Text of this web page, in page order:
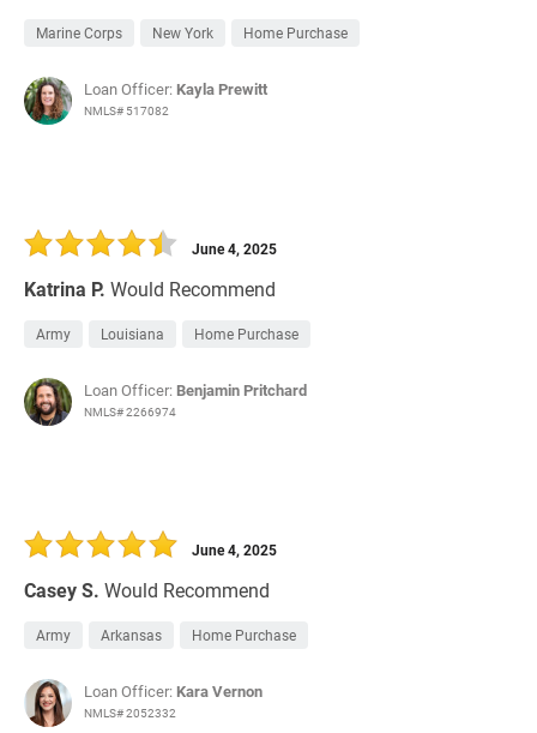
Marine Corps New York Home Purchase
Loan Officer: Kayla Prewitt
NMLS# 517082
Katrina P. Would Recommend
June 4, 2025
Army Louisiana Home Purchase
Loan Officer: Benjamin Pritchard
NMLS# 2266974
Casey S. Would Recommend
June 4, 2025
Army Arkansas Home Purchase
Loan Officer: Kara Vernon
NMLS# 2052332